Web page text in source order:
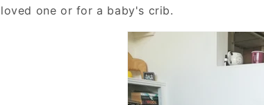
loved one or for a baby's crib.